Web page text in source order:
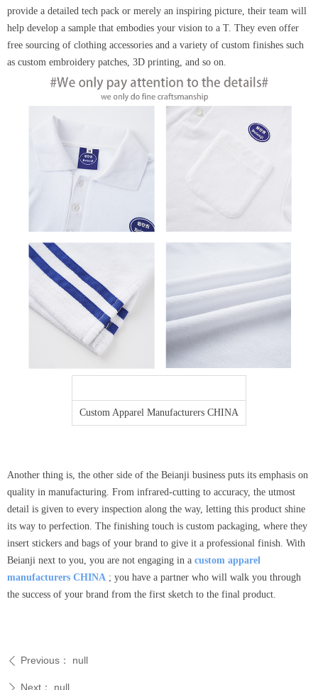
provide a detailed tech pack or merely an inspiring picture, their team will
help develop a sample that embodies your vision to a T. They even offer
free sourcing of clothing accessories and a variety of custom finishes such
as custom embroidery patches, 3D printing, and so on.
Custom Apparel Manufacturers CHINA
Another thing is, the other side of the Beianji business puts its emphasis on
quality in manufacturing. From infrared-cutting to accuracy, the utmost
detail is given to every inspection along the way, letting this product shine
its way to perfection. The finishing touch is custom packaging, where they
insert stickers and bags of your brand to give it a professional finish. With
Beianji next to you, you are not engaging in a custom apparel
manufacturers CHINA ; you have a partner who will walk you through
the success of your brand from the first sketch to the final product.
ꄴ Previous： null
Next： null